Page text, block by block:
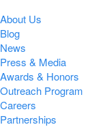
About Us
Blog
News
Press & Media
Awards & Honors
Outreach Program
Careers
Partnerships